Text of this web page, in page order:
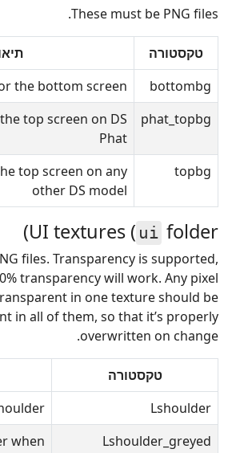
These must be PNG files.
טקסטורה
bottombg
the bottom screen
phat_topbg
top screen on DS
Phat
topbg
top screen on any
other DS model
UI textures ( ui folder)
files. Transparency is supported,
transparency will work. Any pixel
in one texture should be
in all of them, so that it’s properly
overwritten on change.
טקסטורה
Lshoulder
Lshoulder_greyed
when